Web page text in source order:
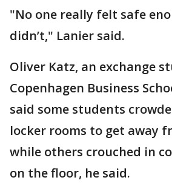
"No one really felt safe
didn’t," Lanier said.
Oliver Katz, an exchange
Copenhagen Business
said some students
locker rooms to get away
while others crouched in
on the floor, he said.